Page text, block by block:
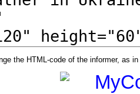
the HTML-code of the informer, as